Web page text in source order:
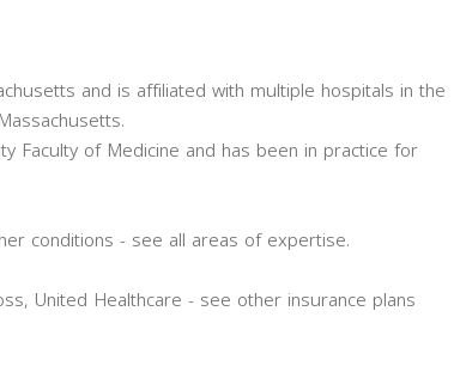
and is affiliated with multiple hospitals in the
Faculty of Medicine and has been in practice for
conditions - see all areas of expertise.
United Healthcare - see other insurance plans